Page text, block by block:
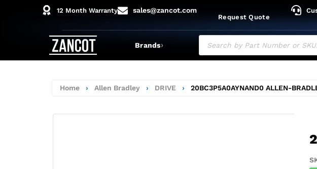
12 Month Warranty sales@zancot.com
Request Quote
Brands›
Home › Allen Bradley › DRIVE › 20BC3P5A0AYNAND0 ALLEN-